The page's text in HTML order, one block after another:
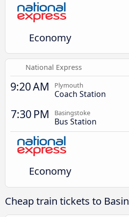
Economy
National Express
9:20 AM Plymouth
Coach Station
7:30 PM Basingstoke
Bus Station
Economy
Cheap train tickets to